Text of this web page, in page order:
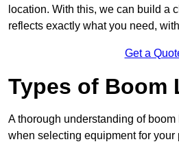
location. With this, we can build a
reflects exactly what you need,
Get a
Types of Boom
A thorough understanding of boom
when selecting equipment for your